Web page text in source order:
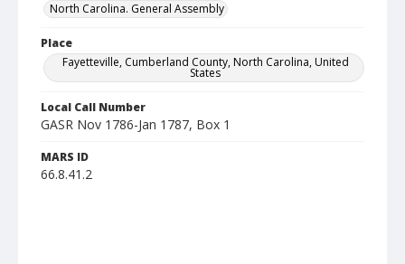
North Carolina. General Assembly
Place
Fayetteville, Cumberland County, North Carolina, United
States
Local Call Number
GASR Nov 1786-Jan 1787, Box 1
MARS ID
66.8.41.2